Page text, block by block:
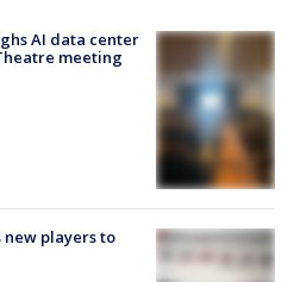
AI data center
meeting
players to